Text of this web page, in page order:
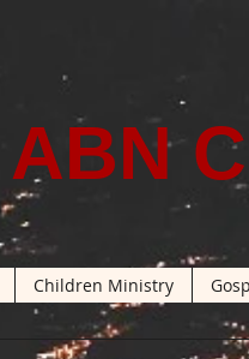
ABN
Children Ministry